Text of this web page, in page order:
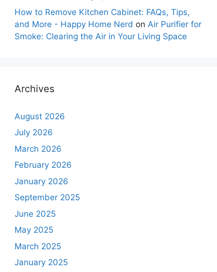
How to Remove Kitchen Cabinet: FAQs, Tips,
and More - Happy Home Nerd on Air Purifier for
Smoke: Clearing the Air in Your Living Space
Archives
August 2026
July 2026
March 2026
February 2026
January 2026
September 2025
June 2025
May 2025
March 2025
January 2025